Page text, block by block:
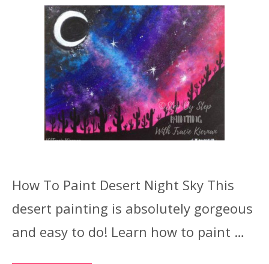
How To Paint Desert Night Sky This
desert painting is absolutely gorgeous
and easy to do! Learn how to paint …